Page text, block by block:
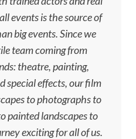
events is the source of
big events. Since we
team coming from
theatre, painting,
special effects, our film
to photographs to
painted landscapes to
exciting for all of us.